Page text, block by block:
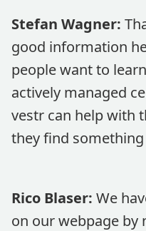
Stefan Wagner:
good information
people want to
actively managed
vestr can help with
they find
Rico Blaser: We
on our webpage by